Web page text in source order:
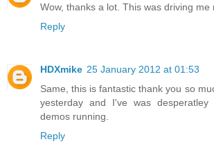
Wow, thanks a lot. This was driving me
Reply
HDXmike 25 January 2012 at 01:53
Same, this is fantastic thank you so
yesterday and I've was
demos running.
Reply